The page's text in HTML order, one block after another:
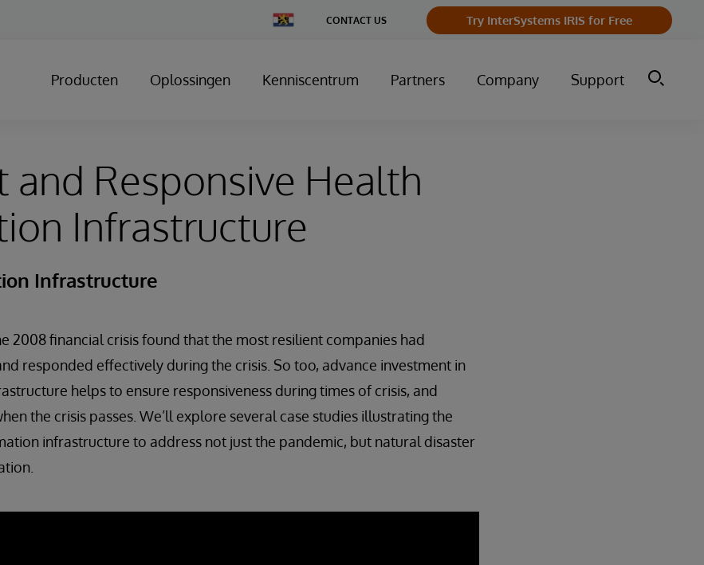
Change
Country
CONTACT US Try InterSystems IRIS for Free
Producten Oplossingen Kenniscentrum Partners Company Support
and Responsive Health
Infrastructure
Infrastructure
2008 financial crisis found that the most resilient companies had
responded effectively during the crisis. So too, advance investment in
helps to ensure responsiveness during times of crisis, and
the crisis passes. We’ll explore several case studies illustrating the
infrastructure to address not just the pandemic, but natural disaster